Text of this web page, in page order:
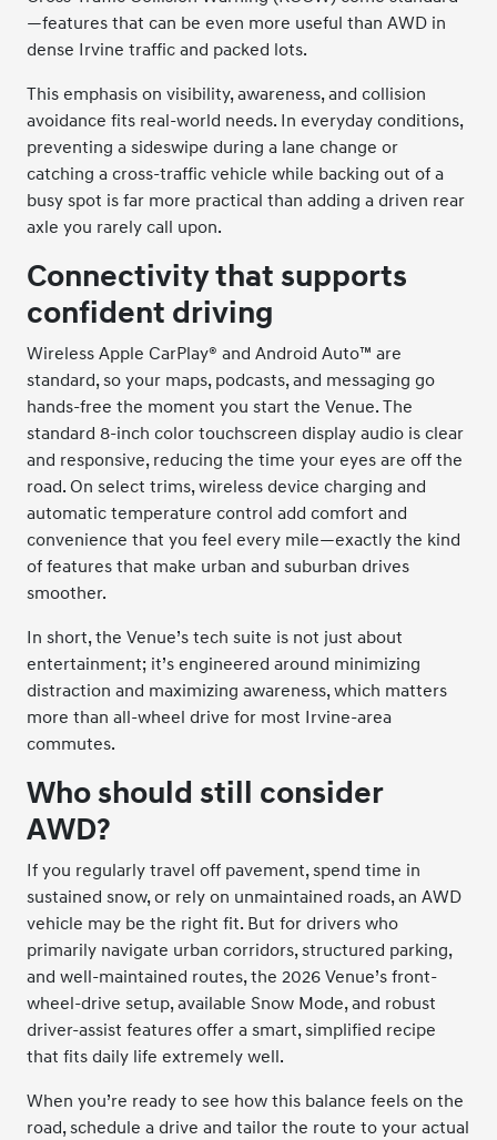
—features that can be even more useful than AWD in
dense Irvine traffic and packed lots.
This emphasis on visibility, awareness, and collision
avoidance fits real-world needs. In everyday conditions,
preventing a sideswipe during a lane change or
catching a cross-traffic vehicle while backing out of a
busy spot is far more practical than adding a driven rear
axle you rarely call upon.
Connectivity that supports
confident driving
Wireless Apple CarPlay® and Android Auto™ are
standard, so your maps, podcasts, and messaging go
hands-free the moment you start the Venue. The
standard 8-inch color touchscreen display audio is clear
and responsive, reducing the time your eyes are off the
road. On select trims, wireless device charging and
automatic temperature control add comfort and
convenience that you feel every mile—exactly the kind
of features that make urban and suburban drives
smoother.
In short, the Venue’s tech suite is not just about
entertainment; it’s engineered around minimizing
distraction and maximizing awareness, which matters
more than all-wheel drive for most Irvine-area
commutes.
Who should still consider
AWD?
If you regularly travel off pavement, spend time in
sustained snow, or rely on unmaintained roads, an AWD
vehicle may be the right fit. But for drivers who
primarily navigate urban corridors, structured parking,
and well-maintained routes, the 2026 Venue’s front-
wheel-drive setup, available Snow Mode, and robust
driver-assist features offer a smart, simplified recipe
that fits daily life extremely well.
When you’re ready to see how this balance feels on the
road, schedule a drive and tailor the route to your actual